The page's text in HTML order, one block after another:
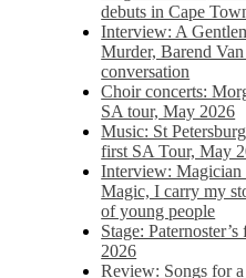
debuts in Cape
Interview: A
Murder, Barend
conversation
Choir concerts:
SA tour, May 2026
Music: St
first SA Tour, May
Interview:
Magic, I carry my
of young people
Stage:
2026
Review: Songs for